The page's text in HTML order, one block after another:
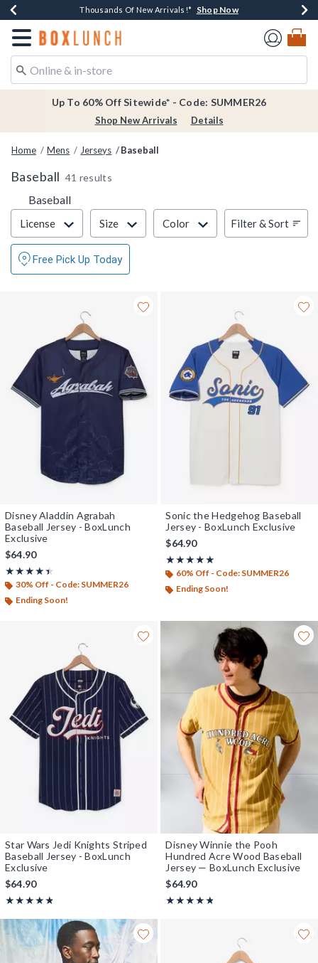
Earn $20 BoxLunch Money Every $40 Spent*Shop Now
Thousands Of New Arrivals!* Shop Now
Free Shipping Over $75* Shop Now
Free In-Store Pickup*Shop Now
Redirect to Boxlunch Home Page
Up To 60% Off Sitewide* - Code: SUMMER26
Shop New Arrivals Details
Home Mens Jerseys Baseball
Baseball 41 results
Baseball
Filter & Sort
License Size Color Filter & Sort
Free Pick Up Today
Disney Aladdin Agrabah
Baseball Jersey - BoxLunch
Exclusive
$64.90
★★★★★
Rating, 4.444 out of 5
★★★★★
30% Off - Code: SUMMER26
Ending Soon!
Sonic the Hedgehog Baseball
Jersey - BoxLunch Exclusive
$64.90
★★★★★
Rating, 5 out of 5
★★★★★
60% Off - Code: SUMMER26
Ending Soon!
Star Wars Jedi Knights Striped
Baseball Jersey - BoxLunch
Exclusive
$64.90
★★★★★
Rating, 4.785 out of 5
★★★★★
Disney Winnie the Pooh
Hundred Acre Wood Baseball
Jersey — BoxLunch Exclusive
$64.90
★★★★★
Rating, 4.778 out of 5
★★★★★